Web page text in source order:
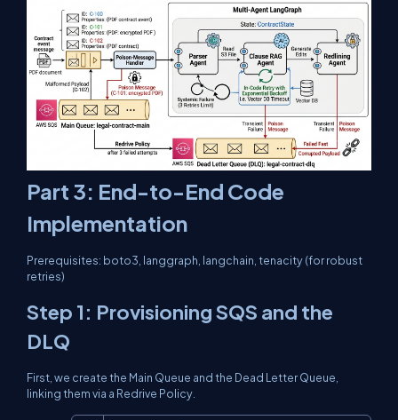
Part 3: End-to-End Code
Implementation
Prerequisites: boto3 langgraph langchain tenacity(for robust
retries)
Step 1: Provisioning SQS and the
DLQ
First, we create the Main Queue and the Dead Letter Queue,
linking them via a Redrive Policy.